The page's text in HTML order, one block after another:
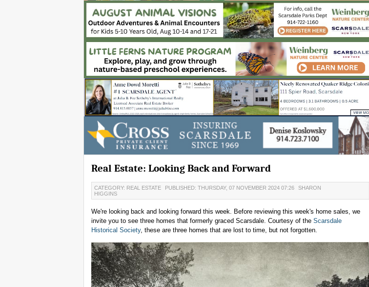
Real Estate: Looking Back and Forward
CATEGORY: REAL ESTATE PUBLISHED: THURSDAY, 07 NOVEMBER 2024 07:26
SHARON
HIGGINS
We're looking back and looking forward this week. Before reviewing this week's home sales, we
invite you to see three homes that formerly graced Scarsdale. Courtesy of the Scarsdale
Historical Society, these are three homes that are lost to time, but not forgotten.